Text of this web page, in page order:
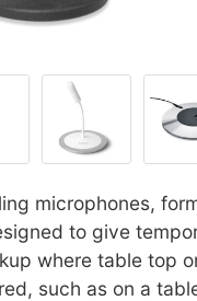
microphones,
to give
where table top
such as on a